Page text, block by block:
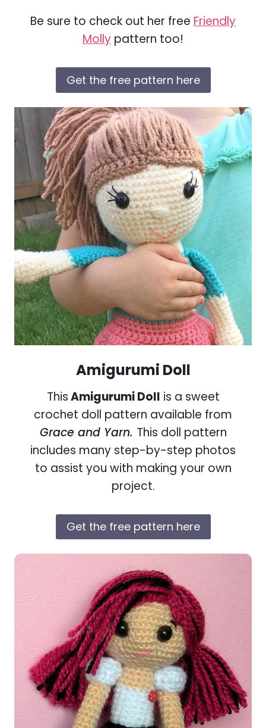
Be sure to check out her free Friendly
Molly pattern too!
Get the free pattern here
Amigurumi Doll
ThisAmigurumi Doll is a sweet
crochet doll pattern available from
Grace and Yarn. This doll pattern
includes many step-by-step photos
to assist you with making your own
project.
Get the free pattern here